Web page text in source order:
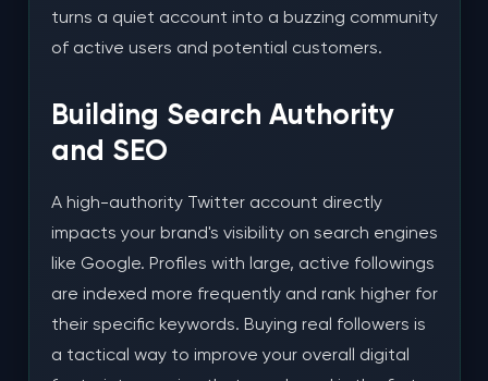
turns a quiet account into a buzzing community
of active users and potential customers.
Building Search Authority
and SEO
A high-authority Twitter account directly
impacts your brand's visibility on search engines
like Google. Profiles with large, active followings
are indexed more frequently and rank higher for
their specific keywords. Buying real followers is
a tactical way to improve your overall digital